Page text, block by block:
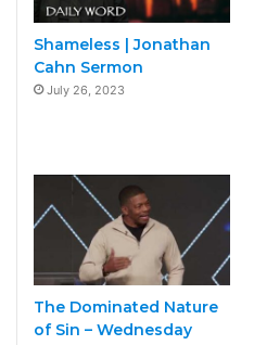
Shameless | Jonathan
Cahn Sermon
July 26, 2023
The Dominated Nature
of Sin – Wednesday